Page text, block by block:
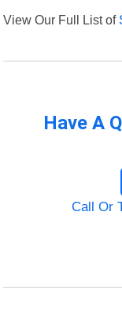
View Our Full List of
Have A
Call Or